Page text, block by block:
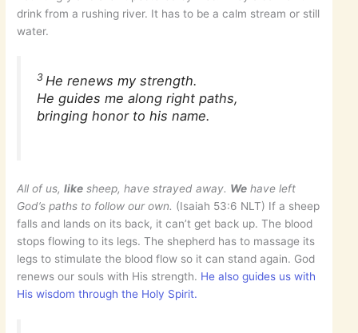
drink from a rushing river. It has to be a calm stream or still
water.
3 He renews my strength.
He guides me along right paths,
bringing honor to his name.
All of us,like sheep, have strayed away. We have left
God’s paths to follow our own. (Isaiah 53:6 NLT) If a sheep
falls and lands on its back, it can’t get back up. The blood
stops flowing to its legs. The shepherd has to massage its
legs to stimulate the blood flow so it can stand again. God
renews our souls with His strength. He also guides us with
His wisdom through the Holy Spirit.